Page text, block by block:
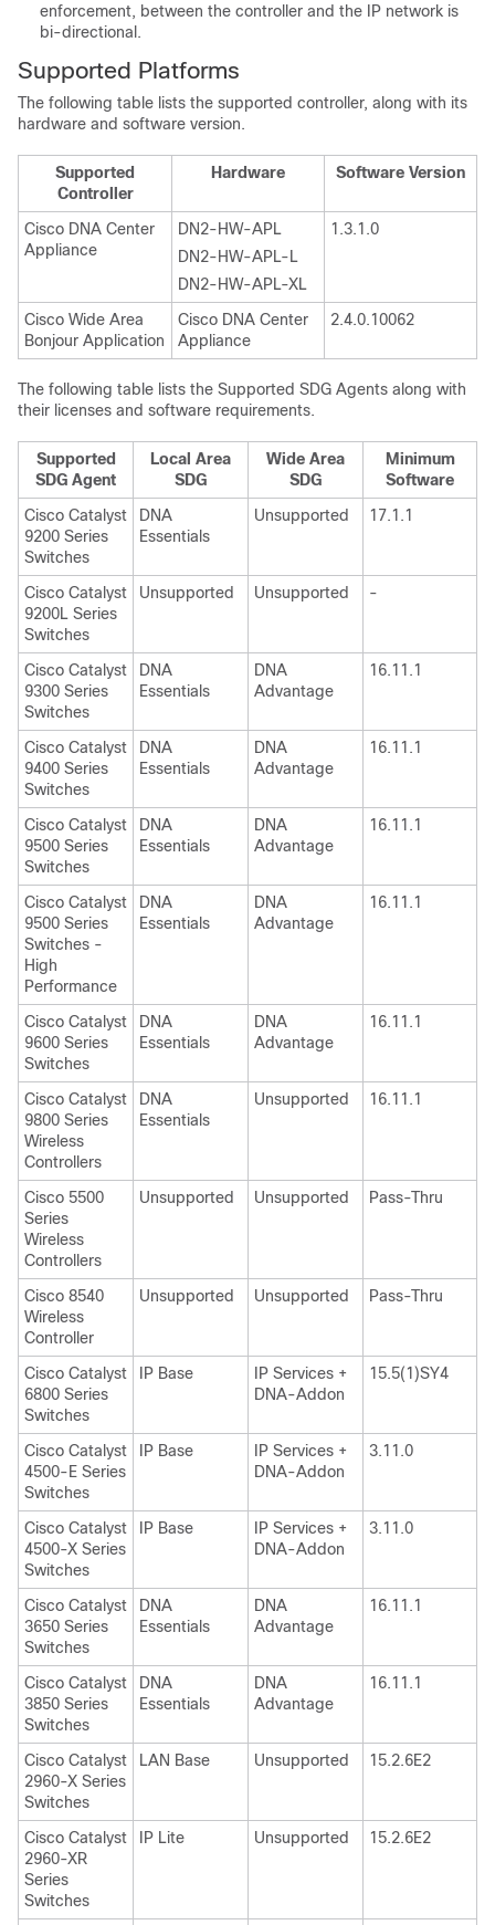
enforcement, between the controller and the IP network is
bi-directional.
Supported Platforms
The following table lists the supported controller, along with its
hardware and software version.
Supported
Controller
Hardware Software Version
Cisco DNA Center
Appliance
DN2-HW-APL
DN2-HW-APL-L
DN2-HW-APL-XL
1.3.1.0
Cisco Wide Area
Bonjour Application
⁠Cisco DNA Center
Appliance
2.4.0.10062
The following table lists the Supported SDG Agents along with
their licenses and software requirements.
Supported
SDG Agent
Local Area
SDG
Wide Area
SDG
Minimum
Software
Cisco Catalyst
9200 Series
Switches
DNA
Essentials
Unsupported 17.1.1
Cisco Catalyst
9200L Series
Switches
Unsupported Unsupported -
Cisco Catalyst
9300 Series
Switches
DNA
Essentials
DNA
Advantage
16.11.1
Cisco Catalyst
9400 Series
Switches
DNA
Essentials
DNA
Advantage
16.11.1
Cisco Catalyst
9500 Series
Switches
DNA
Essentials
DNA
Advantage
16.11.1
Cisco Catalyst
9500 Series
Switches -
High
Performance
DNA
Essentials
DNA
Advantage
16.11.1
Cisco Catalyst
9600 Series
Switches
DNA
Essentials
DNA
Advantage
16.11.1
Cisco Catalyst
9800 Series
Wireless
Controllers
DNA
Essentials
Unsupported 16.11.1
Cisco 5500
Series
Wireless
Controllers
Unsupported Unsupported Pass-Thru
Cisco 8540
Wireless
Controller
Unsupported Unsupported Pass-Thru
Cisco Catalyst
6800 Series
Switches
IP Base
IP Services +
DNA-Addon
15.5(1)SY4
Cisco Catalyst
4500-E Series
Switches
IP Base
IP Services +
DNA-Addon
3.11.0
Cisco Catalyst
4500-X Series
Switches
IP Base
IP Services +
DNA-Addon
3.11.0
Cisco Catalyst
3650 Series
Switches
DNA
Essentials
DNA
Advantage
16.11.1
Cisco Catalyst
3850 Series
Switches
DNA
Essentials
DNA
Advantage
16.11.1
Cisco Catalyst
2960-X Series
Switches
LAN Base Unsupported 15.2.6E2
Cisco Catalyst
2960-XR
Series
Switches
IP Lite Unsupported 15.2.6E2